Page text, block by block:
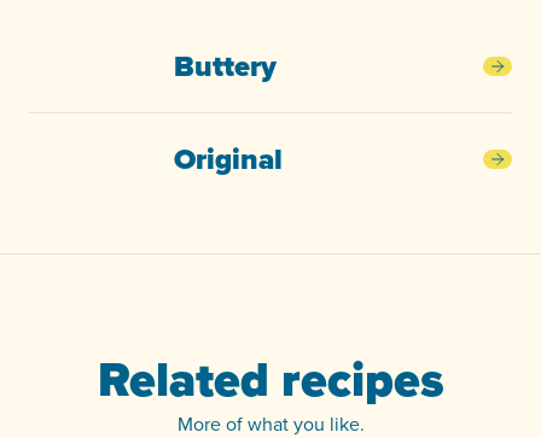
Buttery
Original
Related recipes
More of what you like.